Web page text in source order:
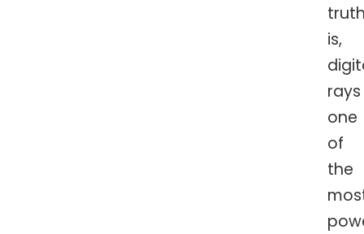
is,
rays
one
of
the